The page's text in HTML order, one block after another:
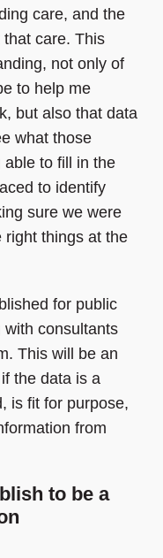
care, and the
care. This
not only of
to help me
but also that data
what those
able to fill in the
to identify
sure we were
right things at the
for public
with consultants
This will be an
the data is a
is fit for purpose,
from
to be a